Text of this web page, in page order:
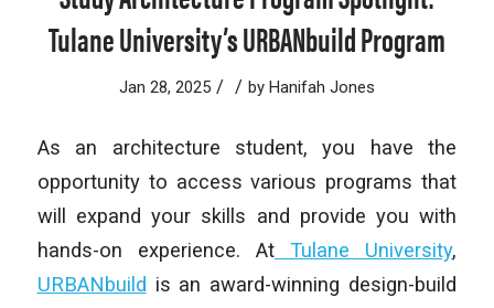
Tulane University’s URBANbuild Program
Jan 28, 2025 / / by Hanifah Jones
As an architecture student, you have the
opportunity to access various programs that
will expand your skills and provide you with
hands-on experience. At Tulane University,
URBANbuild is an award-winning design-build